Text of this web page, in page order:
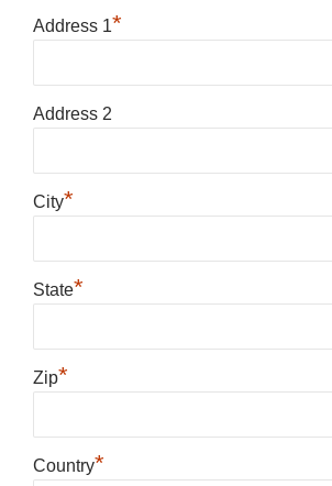
Address 1*
Address 2
City*
State*
Zip*
Country*